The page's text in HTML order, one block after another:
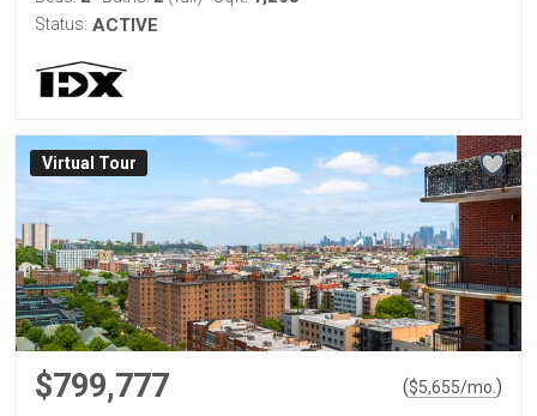
Status: ACTIVE
Virtual Tour
$799,777 ($5,655/mo. )